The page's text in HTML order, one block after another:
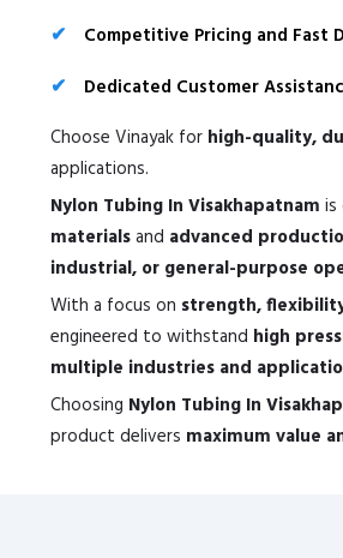
Competitive Pricing and Fast
Dedicated Customer
Choose Vinayak for high-quality,
applications.
Nylon Tubing In Visakhapatnam is
materialsand advanced
industrial, or general-purpose
With a focus on strength,
engineered to withstand high
multiple industries and
Choosing Nylon Tubing In
product delivers maximum value